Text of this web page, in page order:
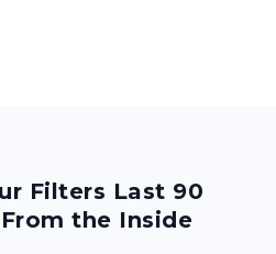
Filters Last 90
the Inside